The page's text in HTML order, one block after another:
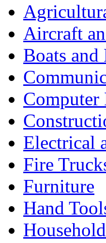
Aircraft
Boats
Computer
Electrical
Fire
Furniture
Hand